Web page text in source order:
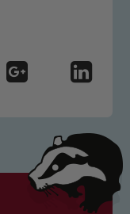
To
and
click the